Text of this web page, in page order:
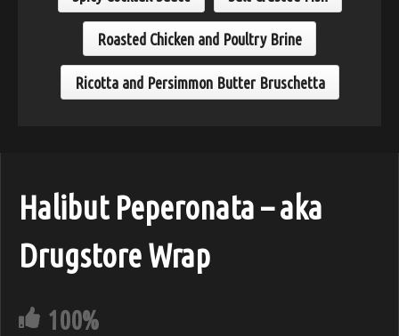
Roasted Chicken and Poultry Brine
Ricotta and Persimmon Butter Bruschetta
Halibut Peperonata – aka
Drugstore Wrap
100%